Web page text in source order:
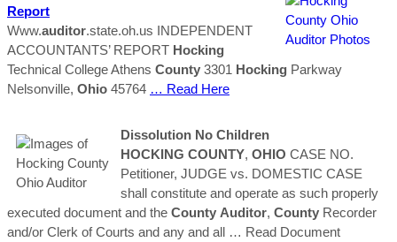
Report
Www.auditor.state.oh.us INDEPENDENT
ACCOUNTANTS’ REPORT Hocking
Technical College Athens County 3301 Hocking Parkway
Nelsonville, Ohio 45764 … Read Here
Dissolution No Children
HOCKING COUNTY, OHIO CASE NO.
Petitioner, JUDGE vs. DOMESTIC CASE
shall constitute and operate as such properly
executed document and the County Auditor, County Recorder
and/or Clerk of Courts and any and all … Read Document